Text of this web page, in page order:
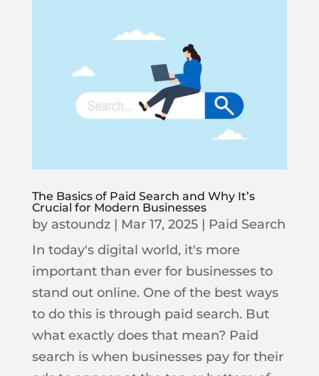
The Basics of Paid Search and Why It’s
Crucial for Modern Businesses
by astoundz| Mar 17, 2025| Paid Search
In today's digital world, it's more
important than ever for businesses to
stand out online. One of the best ways
to do this is through paid search. But
what exactly does that mean? Paid
search is when businesses pay for their